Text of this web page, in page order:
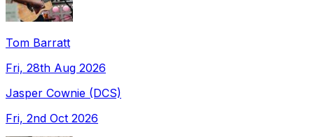
Tom Barratt
Fri, 28th Aug 2026
Jasper Cownie (DCS)
Fri, 2nd Oct 2026